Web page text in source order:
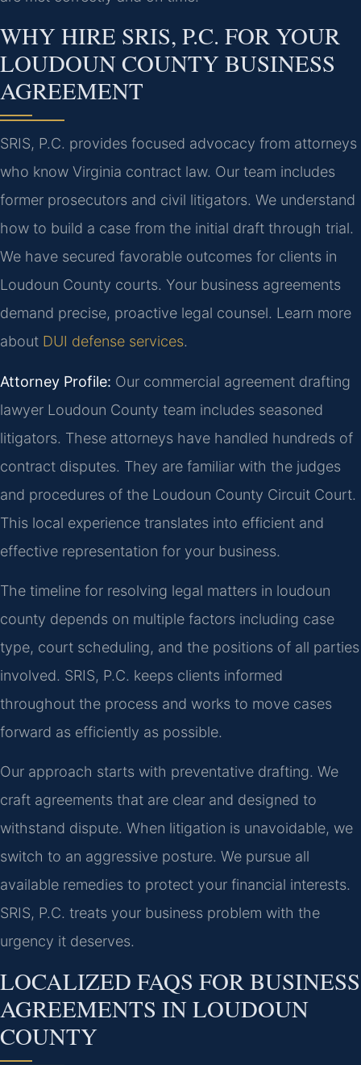
WHY HIRE SRIS, P.C. FOR YOUR
LOUDOUN COUNTY BUSINESS
AGREEMENT
SRIS, P.C. provides focused advocacy from attorneys
who know Virginia contract law. Our team includes
former prosecutors and civil litigators. We understand
how to build a case from the initial draft through trial.
We have secured favorable outcomes for clients in
Loudoun County courts. Your business agreements
demand precise, proactive legal counsel. Learn more
about DUI defense services.
Attorney Profile: Our commercial agreement drafting
lawyer Loudoun County team includes seasoned
litigators. These attorneys have handled hundreds of
contract disputes. They are familiar with the judges
and procedures of the Loudoun County Circuit Court.
This local experience translates into efficient and
effective representation for your business.
The timeline for resolving legal matters in loudoun
county depends on multiple factors including case
type, court scheduling, and the positions of all parties
involved. SRIS, P.C. keeps clients informed
throughout the process and works to move cases
forward as efficiently as possible.
Our approach starts with preventative drafting. We
craft agreements that are clear and designed to
withstand dispute. When litigation is unavoidable, we
switch to an aggressive posture. We pursue all
available remedies to protect your financial interests.
SRIS, P.C. treats your business problem with the
urgency it deserves.
LOCALIZED FAQS FOR BUSINESS
AGREEMENTS IN LOUDOUN
COUNTY